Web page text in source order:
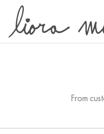
From